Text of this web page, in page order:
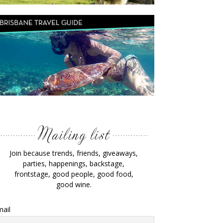
Join because trends, friends, giveaways,
parties, happenings, backstage,
frontstage, good people, good food,
good wine.